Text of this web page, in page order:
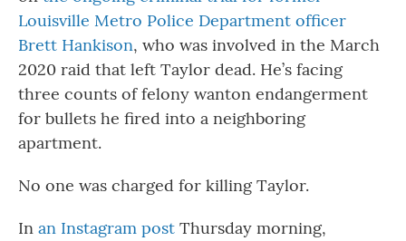
Louisville Metro Police Department officer
Brett Hankison, who was involved in the March
2020 raid that left Taylor dead. He’s facing
three counts of felony wanton endangerment
for bullets he fired into a neighboring
apartment.
No one was charged for killing Taylor.
In an Instagram post Thursday morning,